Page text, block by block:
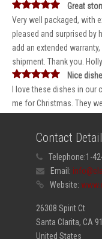
Great
Very well packaged, with
pleased and surprised by
add an extended
shipment. Thank you.
Nice
I love these dishes in
me for Christmas. They
Contact
Telephone:1-
Email:
Website:
26308 Spirit Ct
Santa Clarita, CA
United States